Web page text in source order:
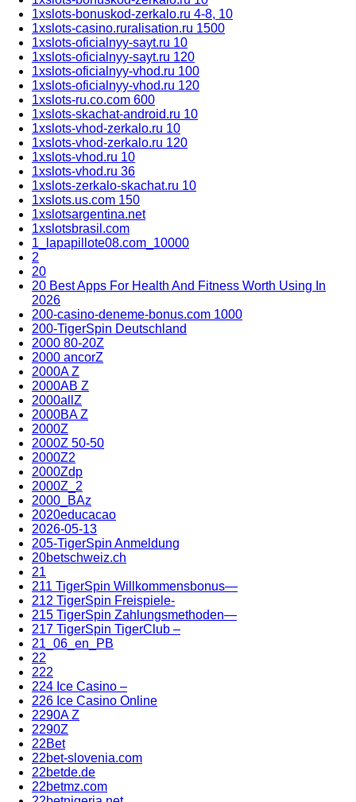
1xslots-bonuskod-zerkalo.ru 4-8, 10
1xslots-casino.ruralisation.ru 1500
1xslots-oficialnyy-sayt.ru 10
1xslots-oficialnyy-sayt.ru 120
1xslots-oficialnyy-vhod.ru 100
1xslots-oficialnyy-vhod.ru 120
1xslots-ru.co.com 600
1xslots-skachat-android.ru 10
1xslots-vhod-zerkalo.ru 10
1xslots-vhod-zerkalo.ru 120
1xslots-vhod.ru 10
1xslots-vhod.ru 36
1xslots-zerkalo-skachat.ru 10
1xslots.us.com 150
1xslotsargentina.net
1xslotsbrasil.com
1_lapapillote08.com_10000
2
20
20 Best Apps For Health And Fitness Worth Using In
2026
200-casino-deneme-bonus.com 1000
200-TigerSpin Deutschland
2000 80-20Z
2000 ancorZ
2000A Z
2000AB Z
2000allZ
2000BA Z
2000Z
2000Z 50-50
2000Z2
2000Zdp
2000Z_2
2000_BAz
2020educacao
2026-05-13
205-TigerSpin Anmeldung
20betschweiz.ch
21
211 TigerSpin Willkommensbonus—
212 TigerSpin Freispiele-
215 TigerSpin Zahlungsmethoden—
217 TigerSpin TigerClub –
21_06_en_PB
22
222
224 Ice Casino –
226 Ice Casino Online
2290A Z
2290Z
22Bet
22bet-slovenia.com
22betde.de
22betmz.com